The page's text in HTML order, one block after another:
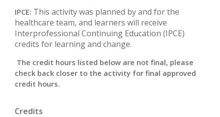
IPCE: This activity was planned by and for the
healthcare team, and learners will receive
Interprofessional Continuing Education (IPCE)
credits for learning and change.
The credit hours listed below are not final, please
check back closer to the activity for final approved
credit hours.
Credits